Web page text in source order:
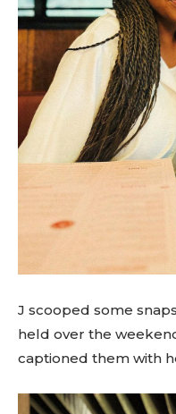
J scooped some
held over the
captioned them with